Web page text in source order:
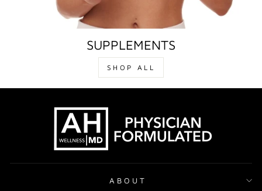
SUPPLEMENTS
SHOP ALL
ABOUT